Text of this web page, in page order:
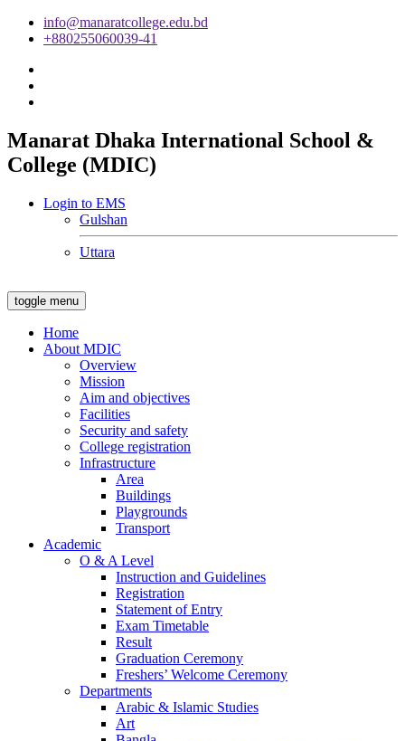
info@manaratcollege.edu.bd
+880255060039-41
Manarat Dhaka International School &
College (MDIC)
Login to EMS
Gulshan
Uttara
toggle menu
Home
About MDIC
Overview
Mission
Aim and objectives
Facilities
Security and safety
College registration
Infrastructure
Area
Buildings
Playgrounds
Transport
Academic
O & A Level
Instruction and Guidelines
Registration
Statement of Entry
Exam Timetable
Result
Graduation Ceremony
Freshers’ Welcome Ceremony
Departments
Arabic & Islamic Studies
Art